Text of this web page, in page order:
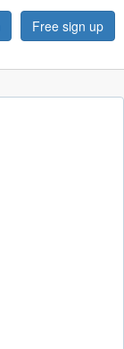
Free sign up